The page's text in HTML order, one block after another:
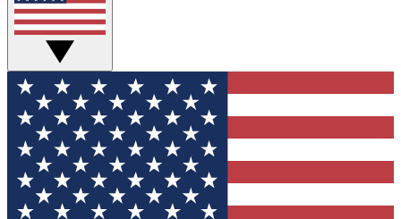
GET CLUB ACCESS QUICK
For the fastest way to join Tom's Guide Club enter
your email below. We'll send you a confirmation
and sign you up to our newsletter to keep you
updated on all the latest news.